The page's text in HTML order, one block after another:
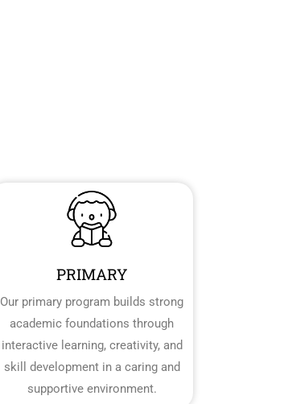
PRIMARY
Our primary program builds strong
academic foundations through
interactive learning, creativity, and
skill development in a caring and
supportive environment.